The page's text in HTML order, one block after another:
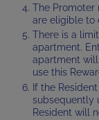
The Promoter
are eligible to
There is a
apartment.
apartment
use this
If the
subsequently
Resident will